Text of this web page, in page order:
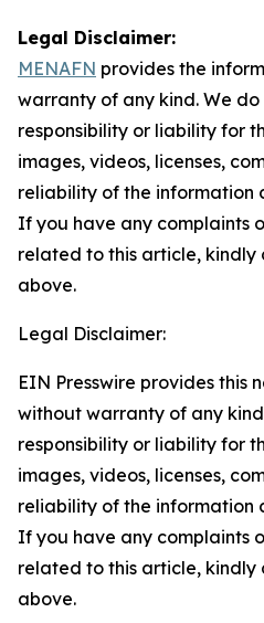
Legal Disclaimer:
MENAFN provides the
warranty of any kind. We
responsibility or liability for
images, videos, licenses,
reliability of the information
If you have any complaints
related to this article,
above.
Legal Disclaimer:
EIN Presswire provides this
without warranty of any
responsibility or liability for
images, videos, licenses,
reliability of the information
If you have any complaints
related to this article,
above.